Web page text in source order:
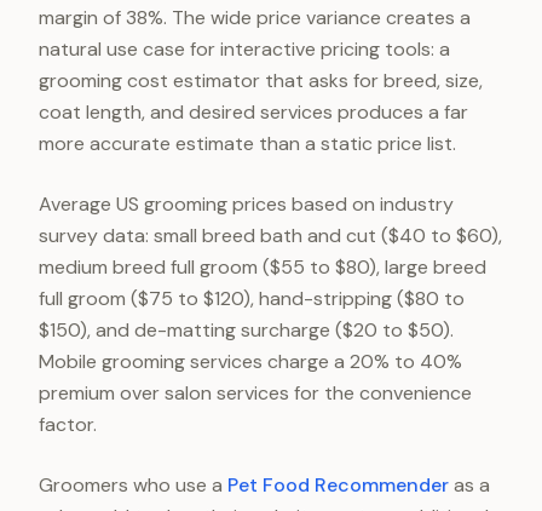
margin of 38%. The wide price variance creates a
natural use case for interactive pricing tools: a
grooming cost estimator that asks for breed, size,
coat length, and desired services produces a far
more accurate estimate than a static price list.
Average US grooming prices based on industry
survey data: small breed bath and cut ($40 to $60),
medium breed full groom ($55 to $80), large breed
full groom ($75 to $120), hand-stripping ($80 to
$150), and de-matting surcharge ($20 to $50).
Mobile grooming services charge a 20% to 40%
premium over salon services for the convenience
factor.
Groomers who use a Pet Food Recommenderas a